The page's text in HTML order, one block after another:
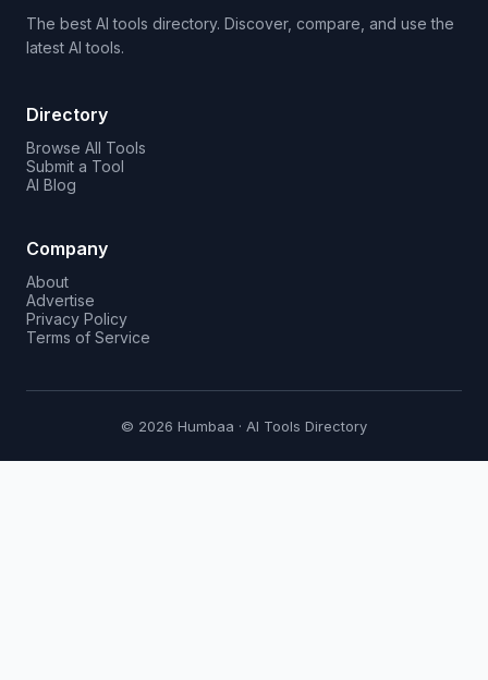
The best AI tools directory. Discover, compare, and use the
latest AI tools.
Directory
Browse All Tools
Submit a Tool
AI Blog
Company
About
Advertise
Privacy Policy
Terms of Service
© 2026 Humbaa · AI Tools Directory